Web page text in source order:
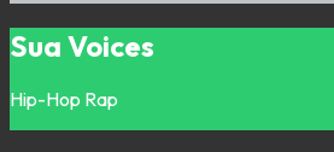
Sua Voices
Hip-Hop Rap